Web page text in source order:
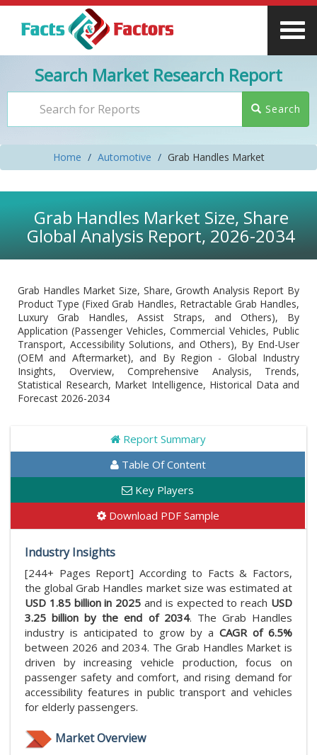
Search Market Research Report
Search
Home Automotive Grab Handles Market
Grab Handles Market Size, Share
Global Analysis Report, 2026-2034
Grab Handles Market Size, Share, Growth Analysis Report By
Product Type (Fixed Grab Handles, Retractable Grab Handles,
Luxury Grab Handles, Assist Straps, and Others), By
Application (Passenger Vehicles, Commercial Vehicles, Public
Transport, Accessibility Solutions, and Others), By End-User
(OEM and Aftermarket), and By Region - Global Industry
Insights, Overview, Comprehensive Analysis, Trends,
Statistical Research, Market Intelligence, Historical Data and
Forecast 2026-2034
Report Summary
Table Of Content
Key Players
Download PDF Sample
Industry Insights
[244+ Pages Report] According to Facts & Factors,
the global Grab Handles market size was estimated at
USD 1.85 billion in 2025 and is expected to reach USD
3.25 billion by the end of 2034. The Grab Handles
industry is anticipated to grow by a CAGR of 6.5%
between 2026 and 2034. The Grab Handles Market is
driven by increasing vehicle production, focus on
passenger safety and comfort, and rising demand for
accessibility features in public transport and vehicles
for elderly passengers.
Market Overview